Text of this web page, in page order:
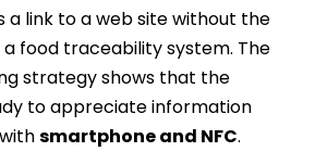
a link to a web site without the
food traceability system. The
strategy shows that the
to appreciate information
smartphone and NFC.